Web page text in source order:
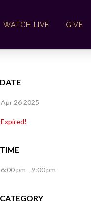
WATCH LIVE GIVE
DATE
Apr 26 2025
Expired!
TIME
6:00 pm - 9:00 pm
CATEGORY